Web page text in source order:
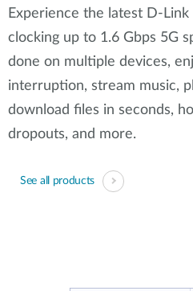
Experience the latest D-
clocking up to 1.6 Gbps 5G
done on multiple devices,
interruption, stream music,
download files in seconds,
dropouts, and more.
See all products